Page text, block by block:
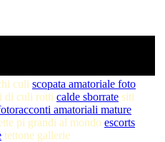
culi scopata amatoriale foto
di culi rotti calde sborrate siti
amatoriali mature
pi grandi al mondo escorts
tettone gallerie